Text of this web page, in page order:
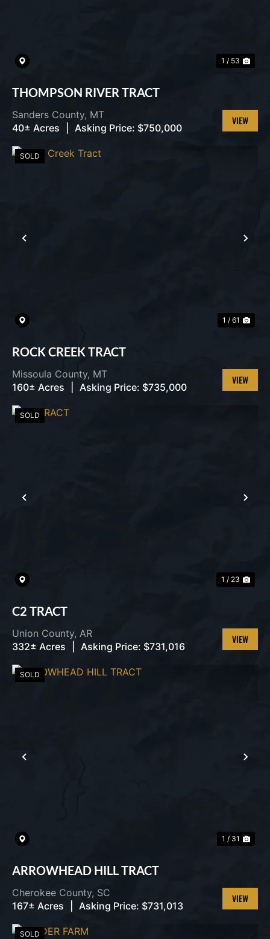
1 / 53
THOMPSON RIVER TRACT
Sanders County, MT
40± Acres
Asking Price: $750,000
VIEW
PREVIOUS
SOLD
1 / 61
ROCK CREEK TRACT
Missoula County, MT
160± Acres
Asking Price: $735,000
VIEW
PREVIOUS
SOLD
1 / 23
C2 TRACT
Union County, AR
332± Acres
Asking Price: $731,016
VIEW
PREVIOUS
SOLD
1 / 31
ARROWHEAD HILL TRACT
Cherokee County, SC
167± Acres
Asking Price: $731,013
VIEW
SOLD